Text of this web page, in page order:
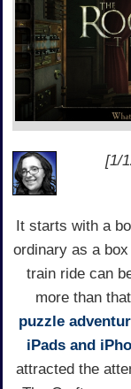
[1/
It starts with a
ordinary as a
train ride can
more than
puzzle
iPads and
attracted the